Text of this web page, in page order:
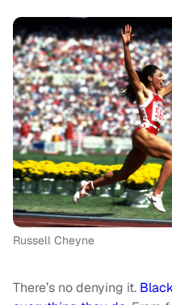
Russell Cheyne
There’s no denying it.